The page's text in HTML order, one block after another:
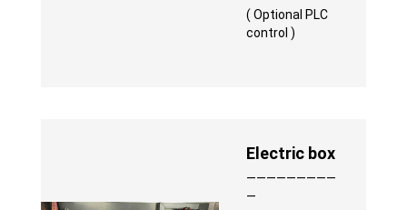
( Optional PLC
control )
Electric box
—————————
—